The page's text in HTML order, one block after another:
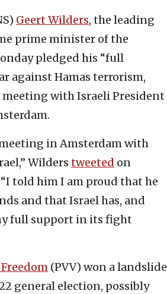
Geert Wilders, the leading
prime minister of the
pledged his “full
against Hamas terrorism,
with Israeli President
in Amsterdam with
Wilders tweeted on
told him I am proud that he
and that Israel has, and
full support in its fight
(PVV) won a landslide
general election, possibly